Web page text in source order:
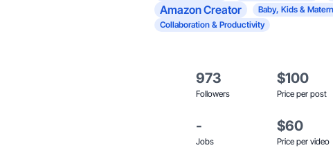
Amazon Creator
Baby, Kids &
Collaboration & Productivity
973
Followers
$100
Price per post
-
Jobs
$60
Price per video